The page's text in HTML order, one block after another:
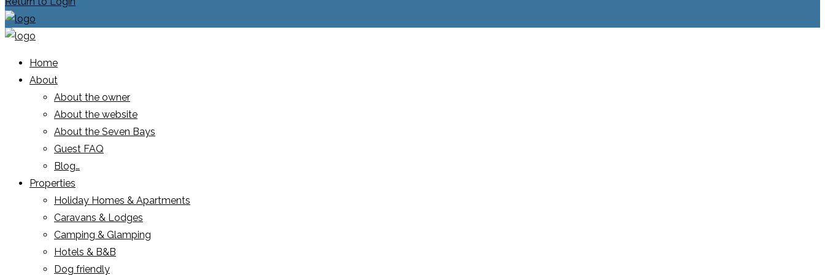
Home
About
About the owner
About the website
About the Seven Bays
Guest FAQ
Blog…
Properties
Holiday Homes & Apartments
Caravans & Lodges
Camping & Glamping
Hotels & B&B
Dog friendly